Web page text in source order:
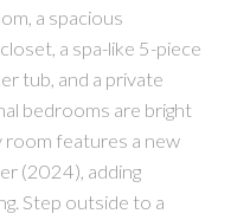
a spacious
a spa-like 5-piece
tub, and a private
bedrooms are bright
room features a new
(2024), adding
Step outside to a